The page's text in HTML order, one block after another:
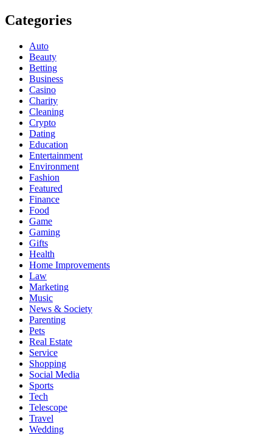
Categories
Auto
Beauty
Betting
Business
Casino
Charity
Cleaning
Crypto
Dating
Education
Entertainment
Environment
Fashion
Featured
Finance
Food
Game
Gaming
Gifts
Health
Home Improvements
Law
Marketing
Music
News & Society
Parenting
Pets
Real Estate
Service
Shopping
Social Media
Sports
Tech
Telescope
Travel
Wedding